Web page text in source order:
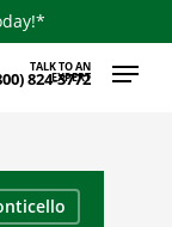
824-3772
TALK TO AN
EXPERT
Menu